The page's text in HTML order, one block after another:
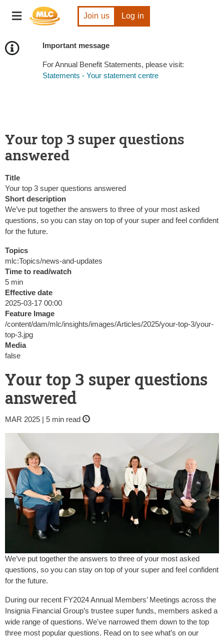
Important message
For Annual Benefit Statements, please visit:
Statements - Your statement centre
Toggle
navigation
Join us Log in
Your top 3 super questions
answered
Title
Your top 3 super questions answered
Short description
We’ve put together the answers to three of your most asked
questions, so you can stay on top of your super and feel confident
for the future.
Topics
mlc:Topics/news-and-updates
Time to read/watch
5 min
Effective date
2025-03-17 00:00
Feature Image
/content/dam/mlc/insights/images/Articles/2025/your-top-3/your-
top-3.jpg
Media
false
Your top 3 super questions
answered
MAR 2025 | 5 min read
We’ve put together the answers to three of your most asked
questions, so you can stay on top of your super and feel confident
for the future.
During our recent FY2024 Annual Members’ Meetings across the
Insignia Financial Group’s trustee super funds, members asked a
wide range of questions. We've narrowed them down to the top
three most popular questions. Read on to see what’s on our